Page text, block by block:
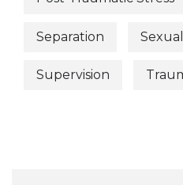
Separation
Supervision